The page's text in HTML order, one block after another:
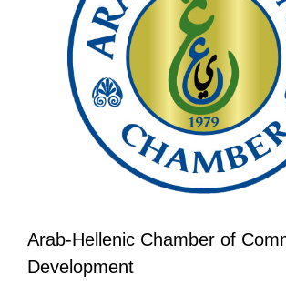
Arab-Hellenic Chamber of
Development